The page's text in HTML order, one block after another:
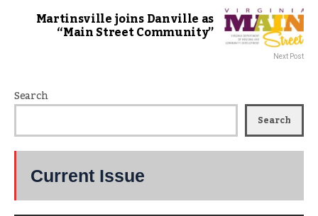
Martinsville joins Danville as
“Main Street Community”
Next Post
Search
Search
Current Issue